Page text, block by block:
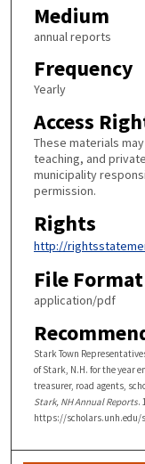
Medium
annual reports
Frequency
Yearly
Access
These materials
teaching, and
municipality
permission.
Rights
http://
File Format
application/pdf
Stark Town
of Stark, N.H. for the year
treasurer, road agents,
Stark, NH Annual Reports.
https://scholars.unh.edu/